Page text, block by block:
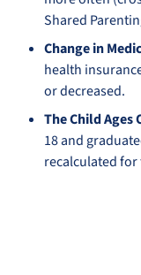
Shared
Change in
health
or decreased.
The Child Ages
18 and
recalculated